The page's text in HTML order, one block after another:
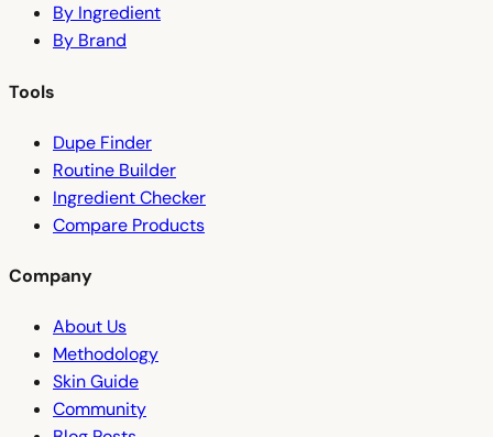
By Ingredient
By Brand
Tools
Dupe Finder
Routine Builder
Ingredient Checker
Compare Products
Company
About Us
Methodology
Skin Guide
Community